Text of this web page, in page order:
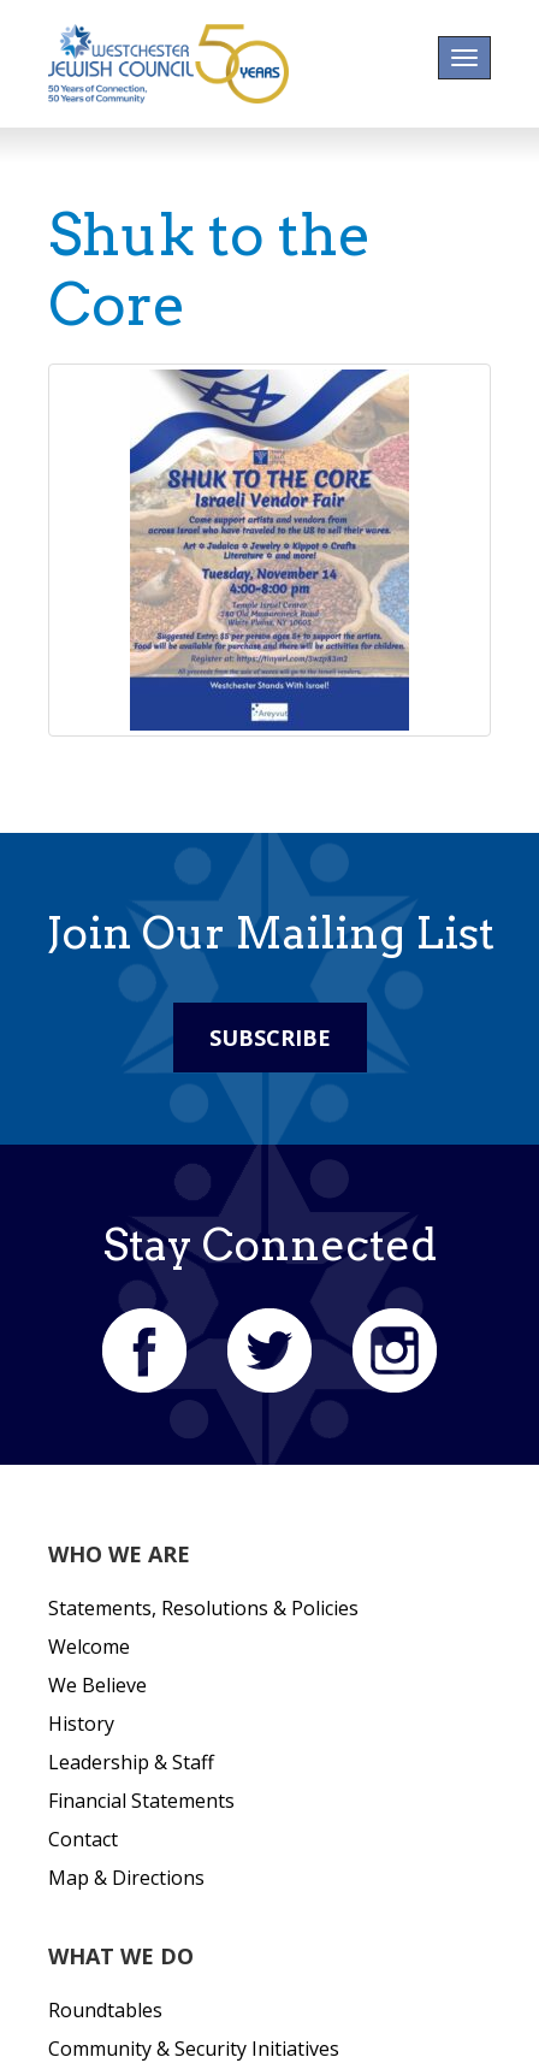
Toggle
Shuk to the
Core
Join Our Mailing List
SUBSCRIBE
Stay Connected
WHO WE ARE
Statements, Resolutions & Policies
Welcome
We Believe
History
Leadership & Staff
Financial Statements
Contact
Map & Directions
WHAT WE DO
Roundtables
Community & Security Initiatives